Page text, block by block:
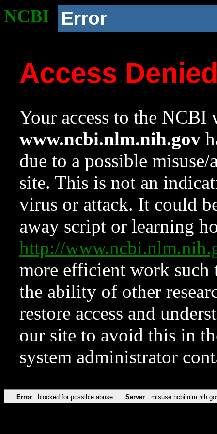
NCBI Error
Access
Your access to the NCBI
www.ncbi.nlm.nih.gov
due to a possible
site. This is not an
virus or attack. It could
away script or learning
http://
more efficient work such
the ability of other
restore access and
our site to avoid this in
system administrator
Error blocked for possible abuse Server